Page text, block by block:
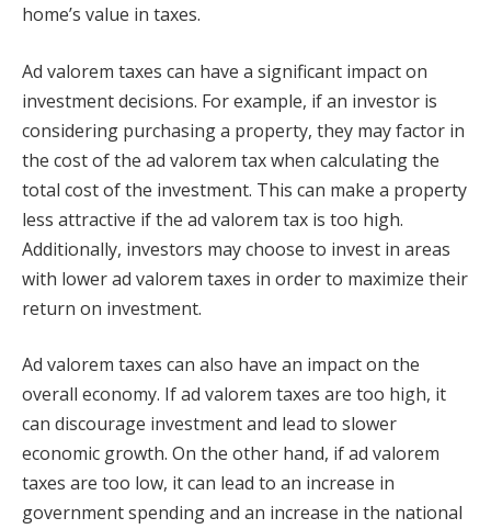
home’s value in taxes.
Ad valorem taxes can have a significant impact on
investment decisions. For example, if an investor is
considering purchasing a property, they may factor in
the cost of the ad valorem tax when calculating the
total cost of the investment. This can make a property
less attractive if the ad valorem tax is too high.
Additionally, investors may choose to invest in areas
with lower ad valorem taxes in order to maximize their
return on investment.
Ad valorem taxes can also have an impact on the
overall economy. If ad valorem taxes are too high, it
can discourage investment and lead to slower
economic growth. On the other hand, if ad valorem
taxes are too low, it can lead to an increase in
government spending and an increase in the national